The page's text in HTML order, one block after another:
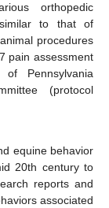
orthopedic
to that of
procedures
pain assessment
Pennsylvania
(protocol
equine behavior
20th century to
reports and
associated